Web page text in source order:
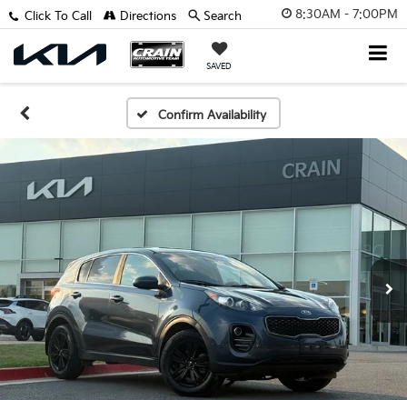
8:30AM - 7:00PM
SAVED
Click To Call Directions Search
Confirm Availability